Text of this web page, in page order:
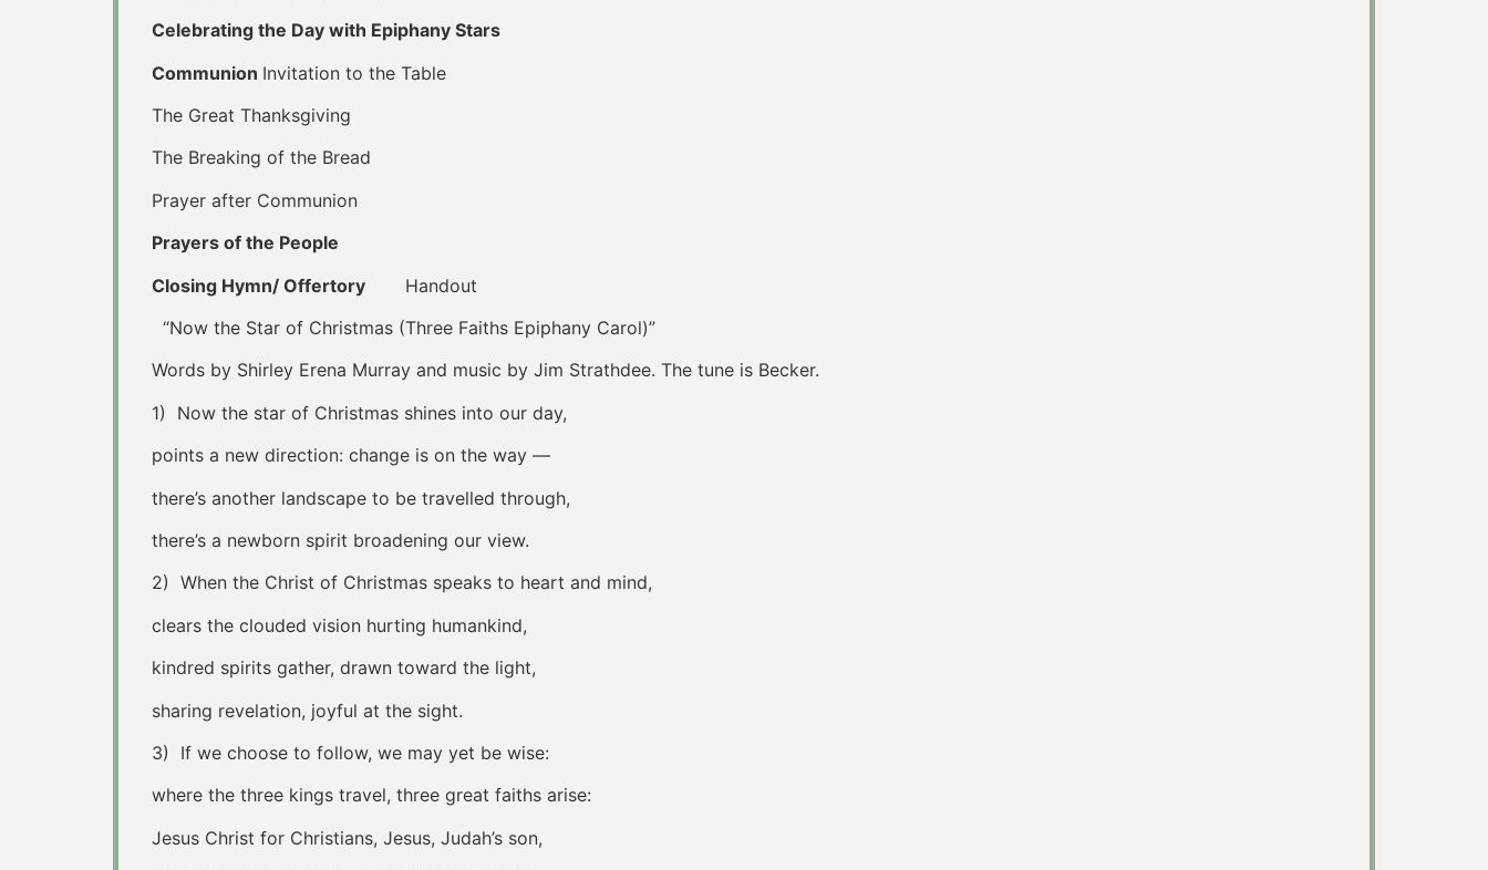
Celebrating the Day with Epiphany Stars
Communion Invitation to the Table
The Great Thanksgiving
The Breaking of the Bread
Prayer after Communion
Prayers of the People
Closing Hymn/ Offertory Handout
“Now the Star of Christmas (Three Faiths Epiphany Carol)”
Words by Shirley Erena Murray and music by Jim Strathdee. The tune is Becker.
1) Now the star of Christmas shines into our day,
points a new direction: change is on the way —
there’s another landscape to be travelled through,
there’s a newborn spirit broadening our view.
2) When the Christ of Christmas speaks to heart and mind,
clears the clouded vision hurting humankind,
kindred spirits gather, drawn toward the light,
sharing revelation, joyful at the sight.
3) If we choose to follow, we may yet be wise:
where the three kings travel, three great faiths arise:
Jesus Christ for Christians, Jesus, Judah’s son,